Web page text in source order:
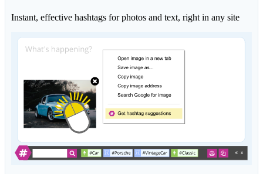
Instant, effective hashtags for photos and text, right in any site